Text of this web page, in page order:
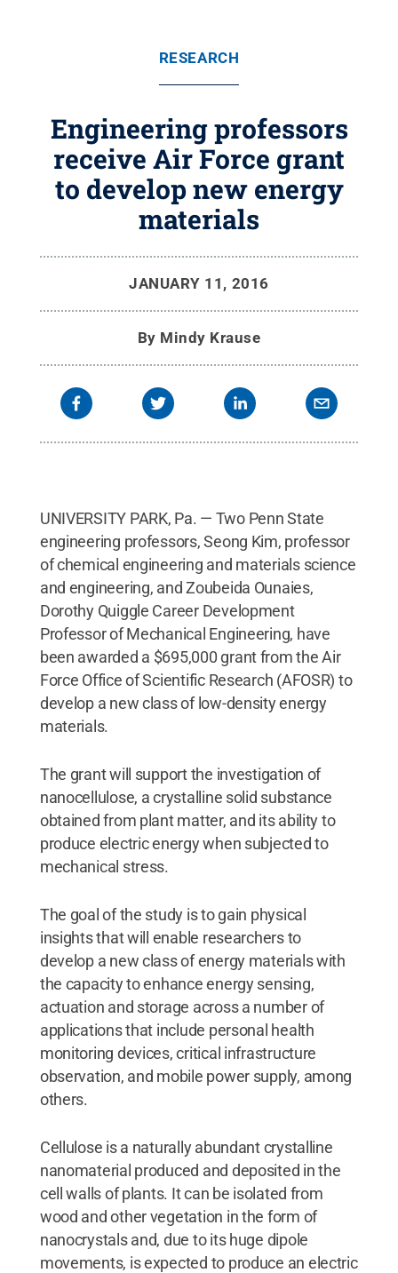
RESEARCH
Engineering professors
receive Air Force grant
to develop new energy
materials
JANUARY 11, 2016
By Mindy Krause
UNIVERSITY PARK, Pa. — Two Penn State
engineering professors, Seong Kim, professor
of chemical engineering and materials science
and engineering, and Zoubeida Ounaies,
Dorothy Quiggle Career Development
Professor of Mechanical Engineering, have
been awarded a $695,000 grant from the Air
Force Office of Scientific Research (AFOSR) to
develop a new class of low-density energy
materials.
The grant will support the investigation of
nanocellulose, a crystalline solid substance
obtained from plant matter, and its ability to
produce electric energy when subjected to
mechanical stress.
The goal of the study is to gain physical
insights that will enable researchers to
develop a new class of energy materials with
the capacity to enhance energy sensing,
actuation and storage across a number of
applications that include personal health
monitoring devices, critical infrastructure
observation, and mobile power supply, among
others.
Cellulose is a naturally abundant crystalline
nanomaterial produced and deposited in the
cell walls of plants. It can be isolated from
wood and other vegetation in the form of
nanocrystals and, due to its huge dipole
movements, is expected to produce an electric